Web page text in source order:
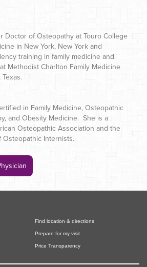
Doctor of Osteopathy at Touro College
in New York, New York and
training in family medicine and
Methodist Charlton Family Medicine
in Family Medicine, Osteopathic
and Obesity Medicine. She is a
Osteopathic Association and the
Osteopathic Internists.
Find location & directions
Prepare for my visit
Price Transparency